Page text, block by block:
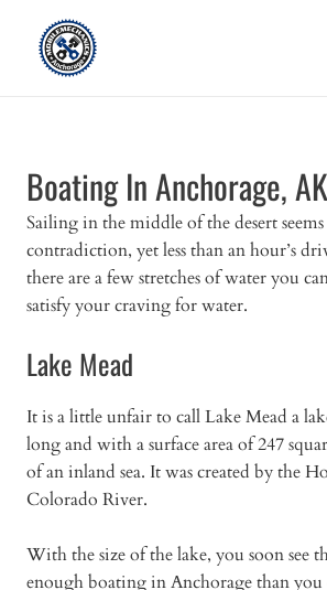
content
Boating In Anchorage, AK
Sailing in the middle of the desert
contradiction, yet less than an hour’s
there are a few stretches of water you
satisfy your craving for water.
Lake Mead
It is a little unfair to call Lake Mead a
long and with a surface area of 247
of an inland sea. It was created by the
Colorado River.
With the size of the lake, you soon see
enough boating in Anchorage than